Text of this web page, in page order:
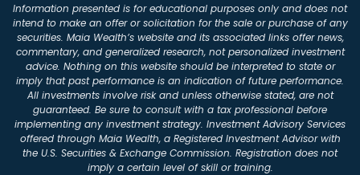
Information presented is for educational purposes only and does not
intend to make an offer or solicitation for the sale or purchase of any
securities. Maia Wealth’s website and its associated links offer news,
commentary, and generalized research, not personalized investment
advice. Nothing on this website should be interpreted to state or
imply that past performance is an indication of future performance.
All investments involve risk and unless otherwise stated, are not
guaranteed. Be sure to consult with a tax professional before
implementing any investment strategy. Investment Advisory Services
offered through Maia Wealth, a Registered Investment Advisor with
the U.S. Securities & Exchange Commission. Registration does not
imply a certain level of skill or training.